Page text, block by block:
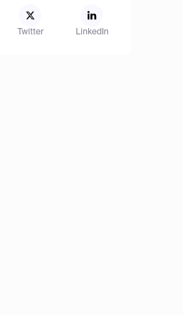
Twitter LinkedIn